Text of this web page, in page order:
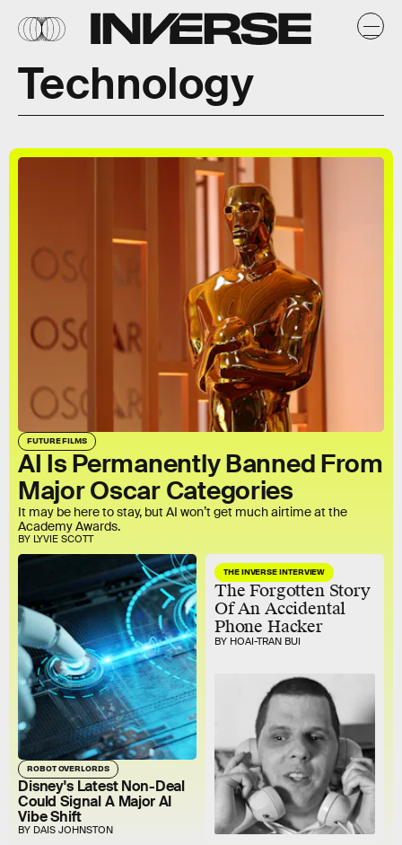
Technology
FUTURE FILMS
AI Is Permanently Banned From
Major Oscar Categories
BY LYVIE SCOTT
It may be here to stay, but AI won’t get much airtime at the
Academy Awards.
THE INVERSE INTERVIEW
The Forgotten Story
Of An Accidental
Phone Hacker
BY HOAI-TRAN BUI
ROBOT OVERLORDS
Disney's Latest Non-Deal
Could Signal A Major AI
Vibe Shift
BY DAIS JOHNSTON